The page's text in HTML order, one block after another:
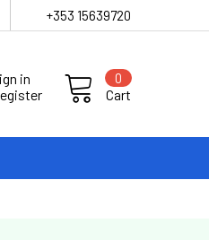
+353 15639720
in
Cart
0